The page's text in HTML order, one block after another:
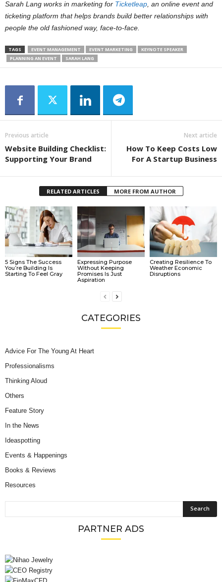
Sarah Lang works in marketing for Ticketleap , an online event and
ticketing platform that helps brands build better relationships with
people the old fashioned way, face-to-face.
TAGS EVENT MANAGEMENT EVENT MARKETING
KEYNOTE SPEAKER
PLANNING AN EVENT
SARAH LANG
Previous article
Website Building Checklist:
Supporting Your Brand
Next article
How To Keep Costs Low
For A Startup Business
RELATED ARTICLES MORE FROM AUTHOR
5 Signs The Success
You’re Building Is
Starting To Feel Gray
Expressing Purpose
Without Keeping
Promises Is Just
Aspiration
Creating Resilience To
Weather Economic
Disruptions
CATEGORIES
Advice For The Young At Heart
Professionalisms
Thinking Aloud
Others
Feature Story
In the News
Ideaspotting
Events & Happenings
Books & Reviews
Resources
PARTNER ADS